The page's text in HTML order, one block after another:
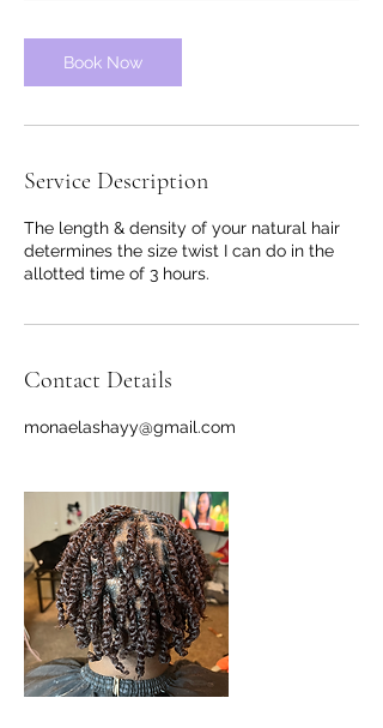
Book Now
Service Description
The length & density of your natural hair
determines the size twist I can do in the
allotted time of 3 hours.
Contact Details
monaelashayy@gmail.com